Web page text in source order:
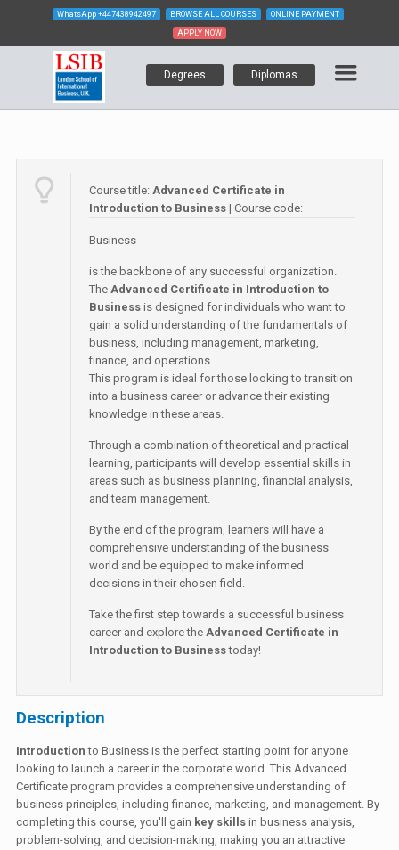
WhatsApp +447438942497 BROWSE ALL COURSES ONLINE PAYMENT
APPLY NOW
Degrees Diplomas
Course title:Advanced Certificate in
Introduction to Business | Course code:
Business
is the backbone of any successful organization.
TheAdvanced Certificate in Introduction to
Business is designed for individuals who want to
gain a solid understanding of the fundamentals of
business, including management, marketing,
finance, and operations.
This program is ideal for those looking to transition
into a business career or advance their existing
knowledge in these areas.
Through a combination of theoretical and practical
learning, participants will develop essential skills in
areas such as business planning, financial analysis,
and team management.
By the end of the program, learners will have a
comprehensive understanding of the business
world and be equipped to make informed
decisions in their chosen field.
Take the first step towards a successful business
career and explore theAdvanced Certificate in
Introduction to Businesstoday!
Description
Introduction to Business is the perfect starting point for anyone
looking to launch a career in the corporate world. This Advanced
Certificate program provides a comprehensive understanding of
business principles, including finance, marketing, and management. By
completing this course, you'll gain key skills in business analysis,
problem-solving, and decision-making, making you an attractive